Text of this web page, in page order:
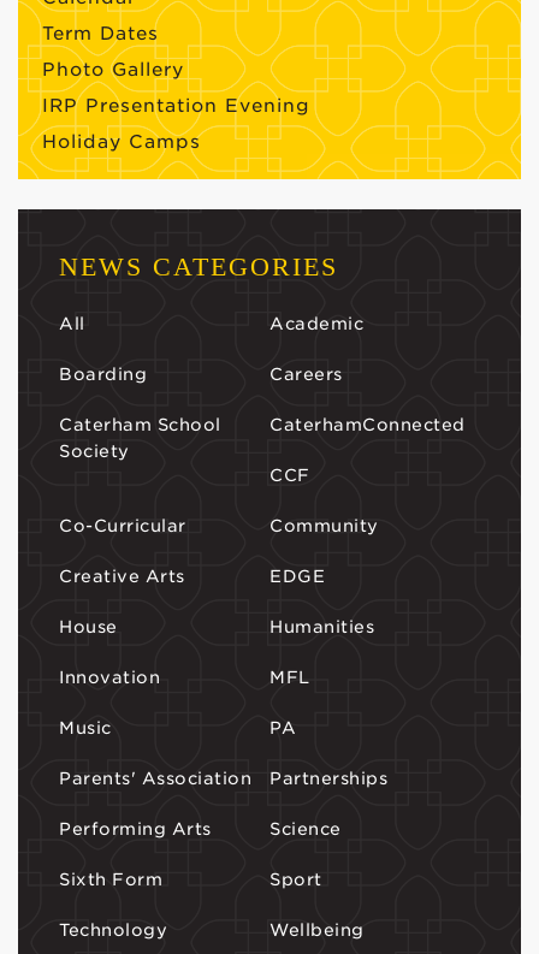
Term Dates
Photo Gallery
IRP Presentation Evening
Holiday Camps
NEWS CATEGORIES
All Academic
Boarding Careers
Caterham School
Society
CaterhamConnected
CCF
Co-Curricular Community
Creative Arts EDGE
House Humanities
Innovation MFL
Music PA
Parents' Association Partnerships
Performing Arts Science
Sixth Form Sport
Technology Wellbeing